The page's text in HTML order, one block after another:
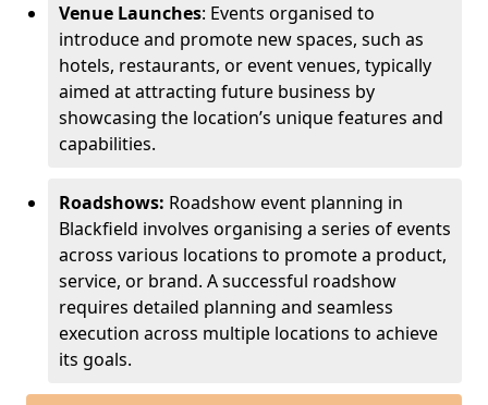
Venue Launches: Events organised to
introduce and promote new spaces, such as
hotels, restaurants, or event venues, typically
aimed at attracting future business by
showcasing the location’s unique features and
capabilities.
Roadshows: Roadshow event planning in
Blackfield involves organising a series of events
across various locations to promote a product,
service, or brand. A successful roadshow
requires detailed planning and seamless
execution across multiple locations to achieve
its goals.